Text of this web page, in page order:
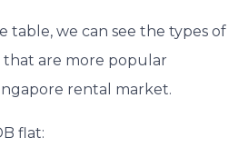
table, we can see the types of
that are more popular
rental market.
flat: